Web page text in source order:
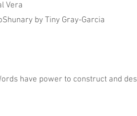
Vera
by Tiny Gray-Garcia
have power to construct and